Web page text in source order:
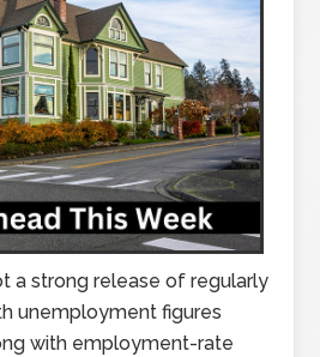
a strong release of regularly
unemployment figures
with employment-rate